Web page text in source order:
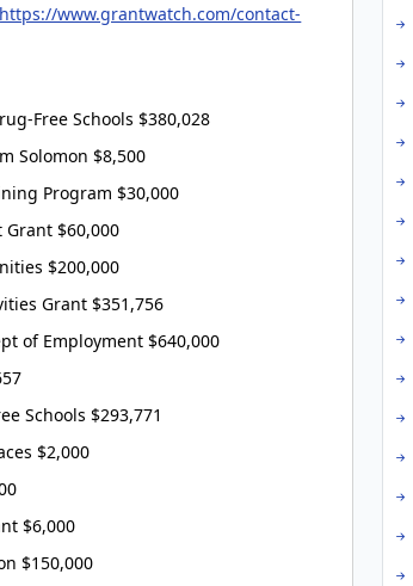
https://www.grantwatch.com/contact-
Free Schools $380,028
Solomon $8,500
Program $30,000
$60,000
$200,000
Grant $351,756
of Employment $640,000
Schools $293,771
$2,000
$6,000
$150,000
(+1)
reply STOP to cancel or HELP for help.
Account